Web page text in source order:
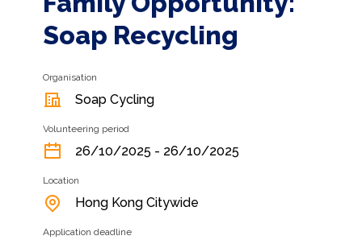
Soap Recycling
Organisation
Soap Cycling
Volunteering period
26/10/2025 - 26/10/2025
Location
Hong Kong Citywide
Application deadline